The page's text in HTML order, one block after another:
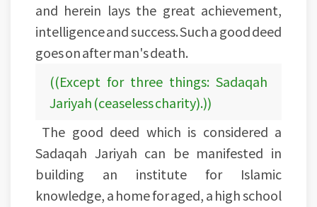
and herein lays the great achievement,
intelligence and success. Such a good deed
goes on after man's death.
((Except for three things: Sadaqah
Jariyah (ceaseless charity).))
The good deed which is considered a
Sadaqah Jariyah can be manifested in
building an institute for Islamic
knowledge, a home for aged, a high school